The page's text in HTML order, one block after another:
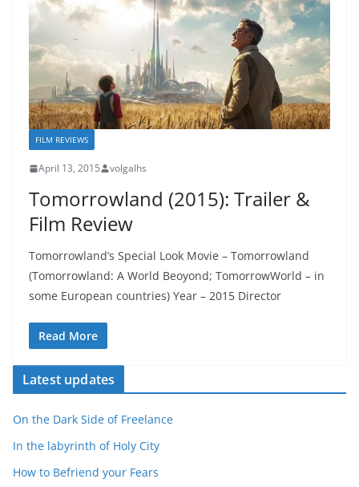
FILM REVIEWS
April 13, 2015 volgalhs
Tomorrowland (2015): Trailer &
Film Review
Tomorrowland’s Special Look Movie – Tomorrowland
(Tomorrowland: A World Beoyond; TomorrowWorld – in
some European countries) Year – 2015 Director
Read More
Latest updates
On the Dark Side of Freelance
In the labyrinth of Holy City
How to Befriend your Fears